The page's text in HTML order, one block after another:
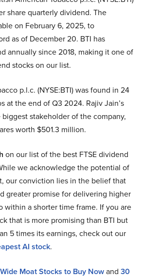
share quarterly dividend. The
on February 6, 2025, to
as of December 20. BTI has
annually since 2018, making it one of
stocks on our list.
p.l.c. (NYSE:BTI) was found in 24
at the end of Q3 2024. Rajiv Jain’s
biggest stakeholder of the company,
worth $501.3 million.
on our list of the best FTSE dividend
we acknowledge the potential of
our conviction lies in the belief that
greater promise for delivering higher
within a shorter time frame. If you are
that is more promising than BTI but
5 times its earnings, check out our
AI stock.
Moat Stocks to Buy Nowand 30